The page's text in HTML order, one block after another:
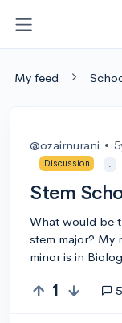
My feed
@ozairnurani •
Discussion
.
Stem
What would be
stem major? My
minor is in
1 5